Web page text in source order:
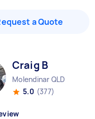
a Quote
Craig B
Molendinar QLD
5.0 (377)